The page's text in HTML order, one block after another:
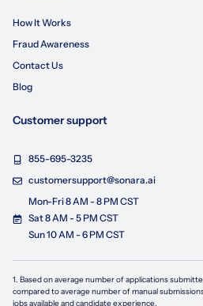
How It Works
Fraud Awareness
Contact Us
Blog
Customer support
855-695-3235
customersupport@sonara.ai
Mon-Fri 8 AM - 8 PM CST
Sat 8 AM - 5 PM CST
Sun 10 AM - 6 PM CST
1. Based on average number of applications
compared to average number of manual
jobs available and candidate experience.